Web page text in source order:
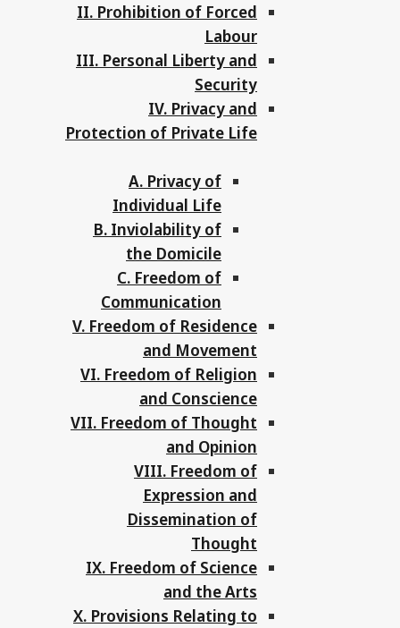
II. Prohibition of Forced
Labour
III. Personal Liberty and
Security
IV. Privacy and
Protection of Private Life
A. Privacy of
Individual Life
B. Inviolability of
the Domicile
C. Freedom of
Communication
V. Freedom of Residence
and Movement
VI. Freedom of Religion
and Conscience
VII. Freedom of Thought
and Opinion
VIII. Freedom of
Expression and
Dissemination of
Thought
IX. Freedom of Science
and the Arts
X. Provisions Relating to